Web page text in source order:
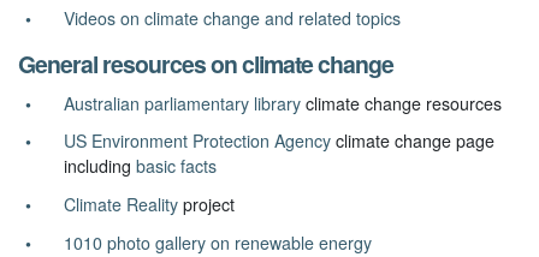
Videos on climate change and related topics
General resources on climate change
Australian parliamentary library climate change resources
US Environment Protection Agency climate change page
includingbasic facts
Climate Reality project
1010 photo gallery on renewable energy